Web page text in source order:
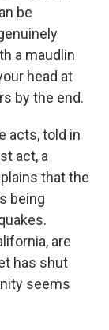
be
a maudlin
head at
by the end.
acts, told in
act, a
that the
being
are
has shut
seems